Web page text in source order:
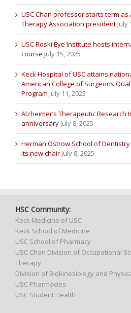
USC Chan professor starts term
Therapy Association president July
USC Roski Eye Institute hosts
course July 15, 2025
Keck Hospital of USC attains
American College of Surgeons
Program July 11, 2025
Alzheimer’s Therapeutic Research
anniversary July 8, 2025
Herman Ostrow School of Dentistry
its new chair July 8, 2025
HSC Community:
Keck Medicine of USC
Keck School of Medicine
USC School of Pharmacy
USC Chan Division of Occupational
Therapy
Division of Biokinesiology and
USC Pharmacies
USC Student Health